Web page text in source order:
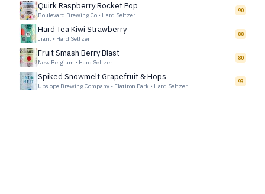
Quirk Raspberry Rocket Pop
Boulevard Brewing Co • Hard Seltzer
90
Hard Tea Kiwi Strawberry
Jiant • Hard Seltzer
88
Fruit Smash Berry Blast
New Belgium • Hard Seltzer
80
Spiked Snowmelt Grapefruit & Hops
Upslope Brewing Company - Flatiron Park • Hard Seltzer
93